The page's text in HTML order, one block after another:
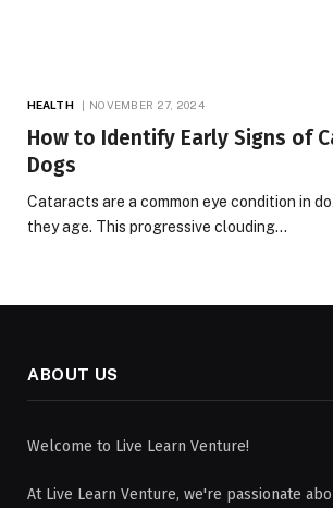
HEALTH NOVEMBER 27, 2024
How to Identify Early Signs of
Dogs
Cataracts are a common eye condition in
they age. This progressive clouding…
ABOUT US
Welcome to Live Learn Venture!
At Live Learn Venture, we're passionate